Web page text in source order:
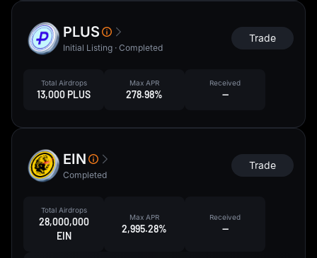
PLUS
Initial Listing · Completed
Total Airdrops
13,000 PLUS
Max APR
278.98%
Received
--
Trade
EIN
Completed
Total Airdrops
28,000,000
EIN
Max APR
2,995.28%
Received
--
Trade